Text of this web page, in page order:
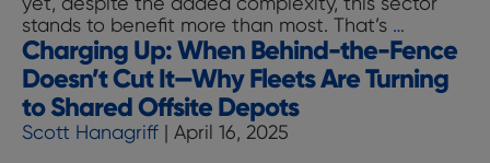
stands to benefit more than most. That’s …
Up:
Why
Food
Charging Up: When Behind-the-Fence
Doesn’t Cut It—Why Fleets Are Turning
to Shared Offsite Depots
Scott Hanagriff | April 16, 2025